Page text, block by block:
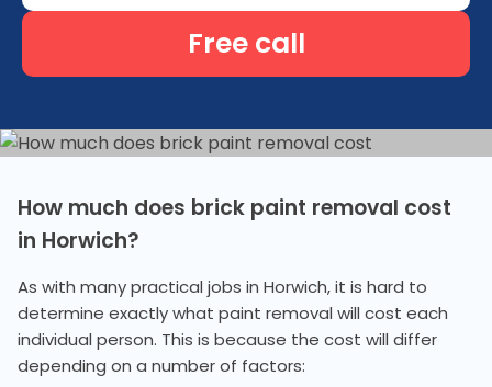
Free call
How much does brick paint removal cost
in Horwich?
As with many practical jobs in Horwich, it is hard to
determine exactly what paint removal will cost each
individual person. This is because the cost will differ
depending on a number of factors: